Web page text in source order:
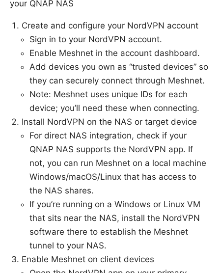
your QNAP NAS
Create and configure your NordVPN account
Sign in to your NordVPN account.
Enable Meshnet in the account dashboard.
Add devices you own as “trusted devices” so
they can securely connect through Meshnet.
Note: Meshnet uses unique IDs for each
device; you’ll need these when connecting.
Install NordVPN on the NAS or target device
For direct NAS integration, check if your
QNAP NAS supports the NordVPN app. If
not, you can run Meshnet on a local machine
Windows/macOS/Linux that has access to
the NAS shares.
If you’re running on a Windows or Linux VM
that sits near the NAS, install the NordVPN
software there to establish the Meshnet
tunnel to your NAS.
Enable Meshnet on client devices